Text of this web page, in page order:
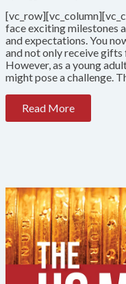
face exciting milestones
and expectations. You
and not only receive
However, as a young
might pose a challenge.
Read More